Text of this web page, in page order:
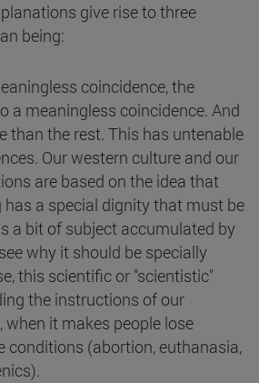
give rise to three
being:
coincidence, the
a meaningless coincidence. And
than the rest. This has untenable
Our western culture and our
are based on the idea that
has a special dignity that must be
a bit of subject accumulated by
why it should be specially
this scientific or "scientistic"
the instructions of our
it makes people lose
conditions (abortion, euthanasia,